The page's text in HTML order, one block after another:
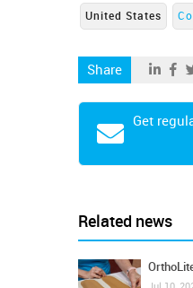
United States
Share
Get
Related news